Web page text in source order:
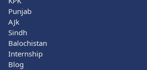
Punjab
AJk
Sindh
Balochistan
Internship
Blog